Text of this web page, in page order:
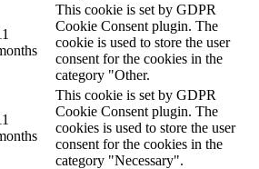
This cookie is set by GDPR
Cookie Consent plugin. The
cookie is used to store the user
consent for the cookies in the
category "Other.
This cookie is set by GDPR
Cookie Consent plugin. The
cookies is used to store the user
consent for the cookies in the
category "Necessary".